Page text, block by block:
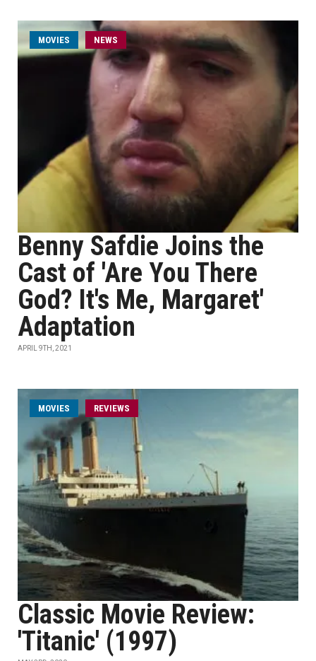
MOVIES NEWS
Benny Safdie Joins the
Cast of 'Are You There
God? It's Me, Margaret'
Adaptation
APRIL 9TH, 2021
MOVIES REVIEWS
Classic Movie Review:
'Titanic' (1997)